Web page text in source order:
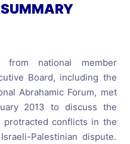
national member
Board, including the
Abrahamic Forum, met
2013 to discuss the
conflicts in the
Palestinian dispute.